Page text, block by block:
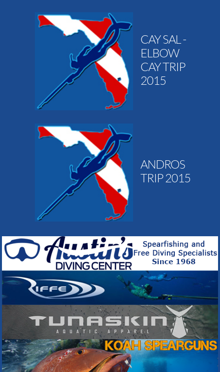
CAY SAL -
ELBOW
CAY TRIP
2015
ANDROS
TRIP 2015